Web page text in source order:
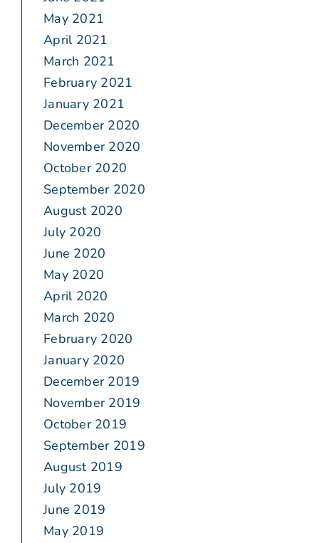
May 2021
April 2021
March 2021
February 2021
January 2021
December 2020
November 2020
October 2020
September 2020
August 2020
July 2020
June 2020
May 2020
April 2020
March 2020
February 2020
January 2020
December 2019
November 2019
October 2019
September 2019
August 2019
July 2019
June 2019
May 2019